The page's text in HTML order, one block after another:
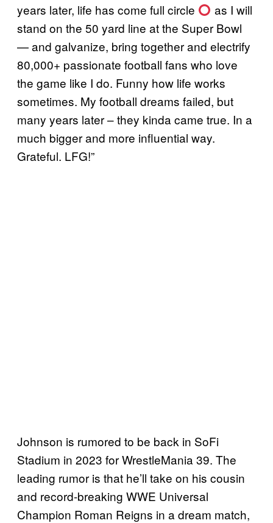
years later, life has come full circle
as I will
stand on the 50 yard line at the Super Bowl
— and galvanize, bring together and electrify
80,000+ passionate football fans who love
the game like I do. Funny how life works
sometimes. My football dreams failed, but
many years later – they kinda came true. In a
much bigger and more influential way.
Grateful. LFG!”
Johnson is rumored to be back in SoFi
Stadium in 2023 for WrestleMania 39. The
leading rumor is that he’ll take on his cousin
and record-breaking WWE Universal
Champion Roman Reigns in a dream match,